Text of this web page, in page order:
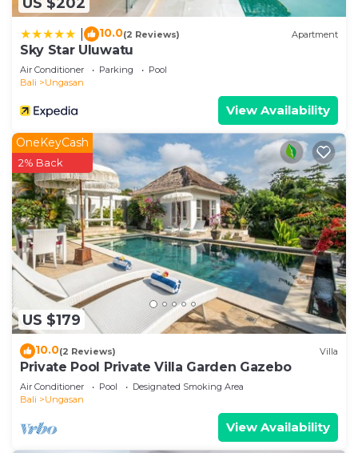
10.0(2 Reviews) Apartment
Sky Star Uluwatu
Air Conditioner Parking
Pool
Bali
Ungasan
View Availability
US $179
OneKeyCash
2% Back
10.0(2 Reviews) Villa
Private Pool Private Villa Garden Gazebo
Air Conditioner Pool
Designated Smoking Area
Bali
Ungasan
View Availability